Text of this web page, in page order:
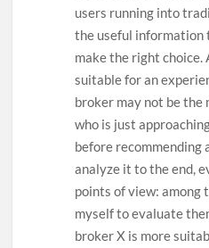
users running into
the useful information
make the right choice.
suitable for an
broker may not be the
who is just
before recommending
analyze it to the end,
points of view: among
myself to evaluate
broker X is more